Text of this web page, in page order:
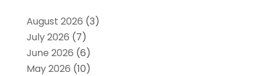
August 2026 (3)
July 2026 (7)
June 2026 (6)
May 2026 (10)